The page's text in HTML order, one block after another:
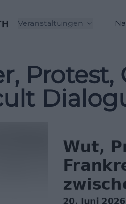
Veranstaltungen
Protest,